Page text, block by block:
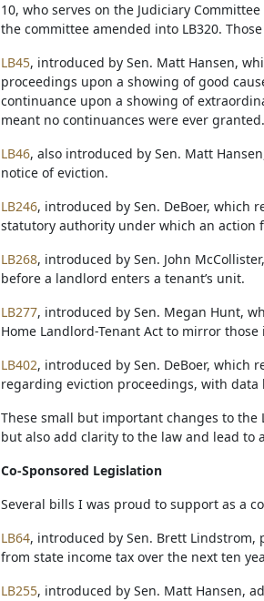
10, who serves on the Judiciary
the committee amended into LB320.
LB45, introduced by Sen. Matt Hansen,
proceedings upon a showing of good
continuance upon a showing of
meant no continuances were ever granted.
LB46, also introduced by Sen. Matt
notice of eviction.
LB246, introduced by Sen. DeBoer, which
statutory authority under which an action
LB268, introduced by Sen. John
before a landlord enters a tenant’s unit.
LB277, introduced by Sen. Megan Hunt,
Home Landlord-Tenant Act to mirror
LB402, introduced by Sen. DeBoer, which
regarding eviction proceedings, with data
These small but important changes to
but also add clarity to the law and lead to
Co-Sponsored Legislation
Several bills I was proud to support as a
LB64, introduced by Sen. Brett Lindstrom,
from state income tax over the next ten
LB255, introduced by Sen. Matt Hansen,